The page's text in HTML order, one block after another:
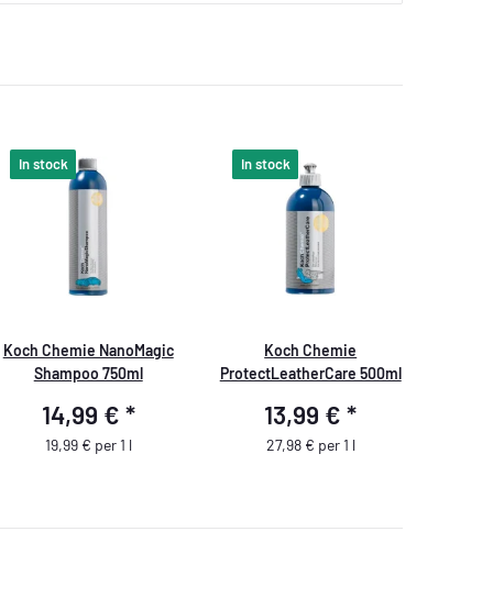
In stock
Koch Chemie NanoMagic
Shampoo 750ml
14,99 € *
19,99 € per 1 l
In stock
Koch Chemie
ProtectLeatherCare 500ml
13,99 €*
27,98 € per 1 l